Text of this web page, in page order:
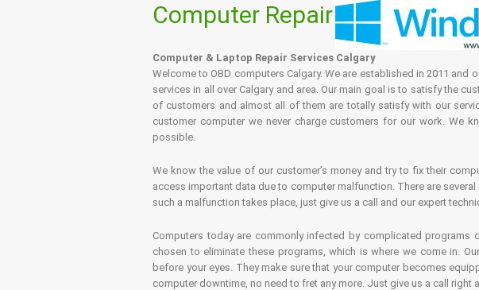
Computer Repair
Computer & Laptop Repair Services Calgary
Welcome to OBD computers Calgary. We are established in 2011
services in all over Calgary and area. Our main goal is to satisfy the
of customers and almost all of them are totally satisfy with our
customer computer we never charge customers for our work. We
possible.
We know the value of our customer’s money and try to fix their
access important data due to computer malfunction. There are
such a malfunction takes place, just give us a call and our expert
Computers today are commonly infected by complicated
chosen to eliminate these programs, which is where we come in.
before your eyes. They make sure that your computer becomes
computer downtime, no need to fret any more. Just give us a call right